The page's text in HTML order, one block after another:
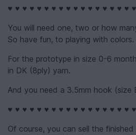
♥ ♥ ♥ ♥ ♥ ♥ ♥ ♥ ♥ ♥ ♥ ♥ ♥ ♥ ♥ ♥ ♥
You will need one, two or how
So have fun, to playing with colors.
For the prototype in size 0-6
in DK (8ply) yarn.
And you need a 3.5mm hook (size
♥ ♥ ♥ ♥ ♥ ♥ ♥ ♥ ♥ ♥ ♥ ♥ ♥ ♥ ♥ ♥ ♥
Of course, you can sell the